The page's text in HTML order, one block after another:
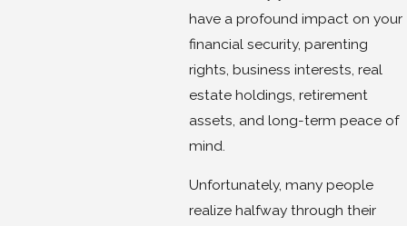
have a profound impact on your
financial security, parenting
rights, business interests, real
estate holdings, retirement
assets, and long-term peace of
mind.
Unfortunately, many people
realize halfway through their